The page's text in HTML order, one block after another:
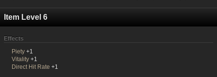
Item Level 6
Effects
Piety+1
Vitality+1
Direct Hit Rate +1